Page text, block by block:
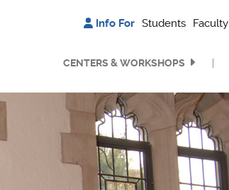
Info For Students Faculty
CENTERS & WORKSHOPS